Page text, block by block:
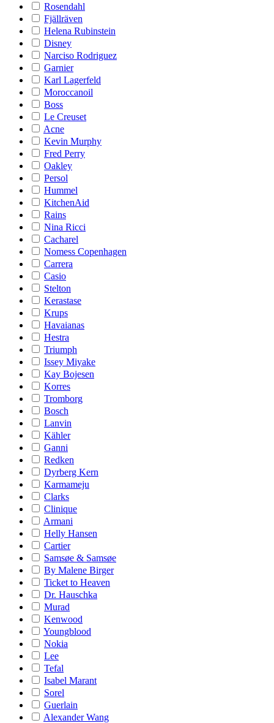
Rosendahl
Fjällräven
Helena Rubinstein
Disney
Narciso Rodriguez
Garnier
Karl Lagerfeld
Moroccanoil
Boss
Le Creuset
Acne
Kevin Murphy
Fred Perry
Oakley
Persol
Hummel
KitchenAid
Rains
Nina Ricci
Cacharel
Nomess Copenhagen
Carrera
Casio
Stelton
Kerastase
Krups
Havaianas
Hestra
Triumph
Issey Miyake
Kay Bojesen
Korres
Tromborg
Bosch
Lanvin
Kähler
Ganni
Redken
Dyrberg Kern
Karmameju
Clarks
Clinique
Armani
Helly Hansen
Cartier
Samsøe & Samsøe
By Malene Birger
Ticket to Heaven
Dr. Hauschka
Murad
Kenwood
Youngblood
Nokia
Lee
Tefal
Isabel Marant
Sorel
Guerlain
Alexander Wang